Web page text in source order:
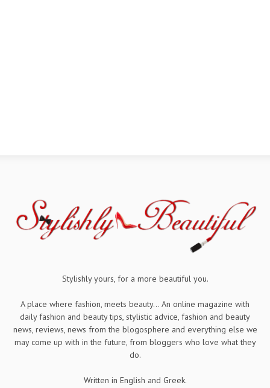
Stylishly yours, for a more beautiful you.
A place where fashion, meets beauty... An online magazine with
daily fashion and beauty tips, stylistic advice, fashion and beauty
news, reviews, news from the blogosphere and everything else we
may come up with in the future, from bloggers who love what they
do.
Written in English and Greek.